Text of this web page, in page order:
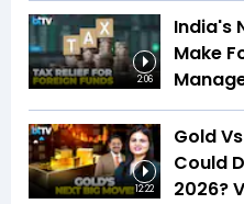
2:06
India's
Make
12:22
Gold
Could
2026?